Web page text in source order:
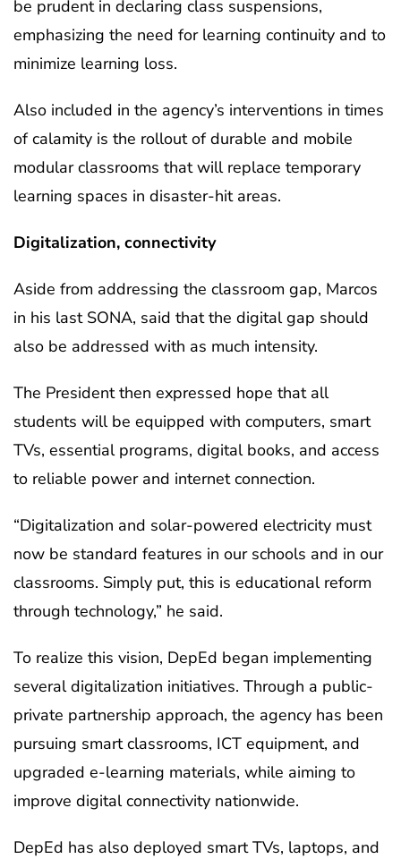
be prudent in declaring class suspensions,
emphasizing the need for learning continuity and to
minimize learning loss.
Also included in the agency’s interventions in times
of calamity is the rollout of durable and mobile
modular classrooms that will replace temporary
learning spaces in disaster-hit areas.
Digitalization, connectivity
Aside from addressing the classroom gap, Marcos
in his last SONA, said that the digital gap should
also be addressed with as much intensity.
The President then expressed hope that all
students will be equipped with computers, smart
TVs, essential programs, digital books, and access
to reliable power and internet connection.
“Digitalization and solar-powered electricity must
now be standard features in our schools and in our
classrooms. Simply put, this is educational reform
through technology,” he said.
To realize this vision, DepEd began implementing
several digitalization initiatives. Through a public-
private partnership approach, the agency has been
pursuing smart classrooms, ICT equipment, and
upgraded e-learning materials, while aiming to
improve digital connectivity nationwide.
DepEd has also deployed smart TVs, laptops, and